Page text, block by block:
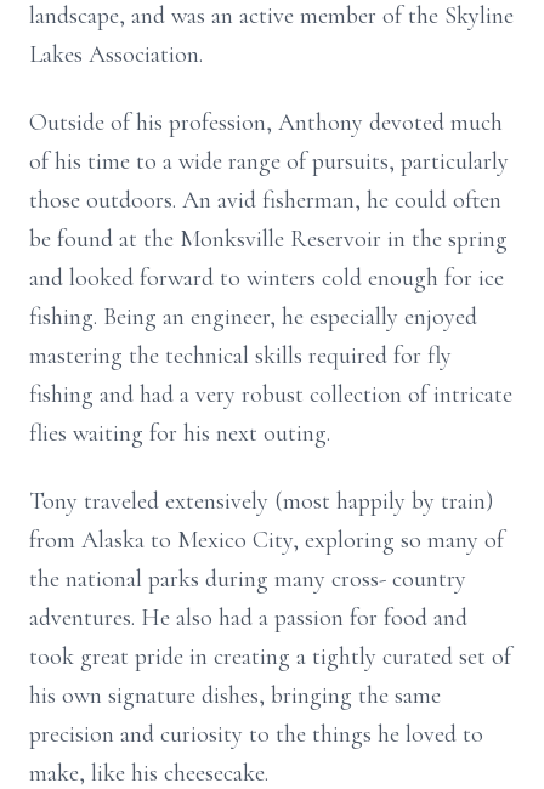
landscape, and was an active member of the Skyline
Lakes Association.
Outside of his profession, Anthony devoted much
of his time to a wide range of pursuits, particularly
those outdoors. An avid fisherman, he could often
be found at the Monksville Reservoir in the spring
and looked forward to winters cold enough for ice
fishing. Being an engineer, he especially enjoyed
mastering the technical skills required for fly
fishing and had a very robust collection of intricate
flies waiting for his next outing.
Tony traveled extensively (most happily by train)
from Alaska to Mexico City, exploring so many of
the national parks during many cross- country
adventures. He also had a passion for food and
took great pride in creating a tightly curated set of
his own signature dishes, bringing the same
precision and curiosity to the things he loved to
make, like his cheesecake.